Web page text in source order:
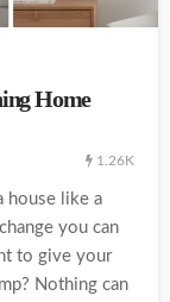
Home
1.26K
house like a
you can
to give your
Nothing can